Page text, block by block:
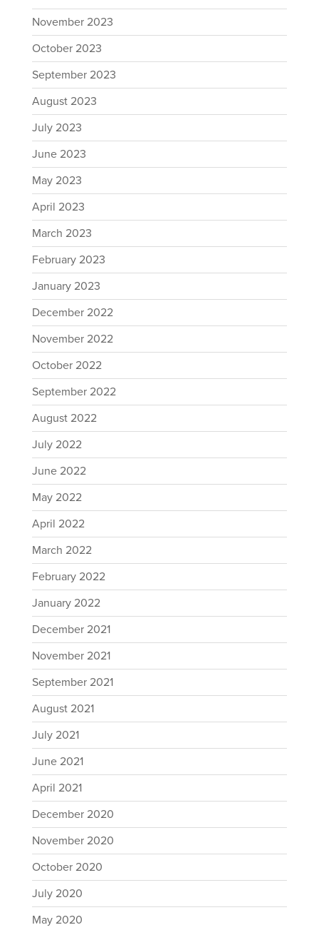
November 2023
October 2023
September 2023
August 2023
July 2023
June 2023
May 2023
April 2023
March 2023
February 2023
January 2023
December 2022
November 2022
October 2022
September 2022
August 2022
July 2022
June 2022
May 2022
April 2022
March 2022
February 2022
January 2022
December 2021
November 2021
September 2021
August 2021
July 2021
June 2021
April 2021
December 2020
November 2020
October 2020
July 2020
May 2020